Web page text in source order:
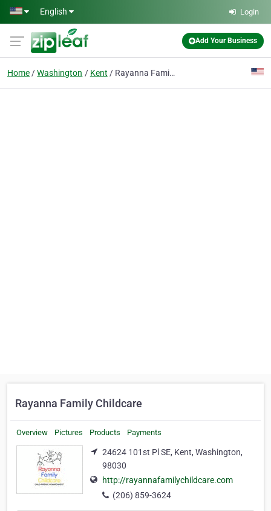
Skip to main content
English Login
Add Your Business
Home Washington Kent Rayanna Family Childcare
Rayanna Family Childcare
Overview Pictures Products Payments
24624 101st Pl SE, Kent, Washington,
98030
http://rayannafamilychildcare.com
(206) 859-3624